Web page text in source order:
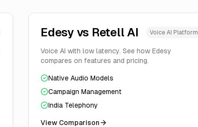
Edesy vs Retell AI Voice AI Platform
Voice AI with low latency. See how Edesy
compares on features and pricing.
Native Audio Models
Campaign Management
India Telephony
View Comparison